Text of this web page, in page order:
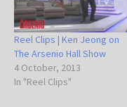
Reel Clips | Ken Jeong on
The Arsenio Hall Show
4 October, 2013
In "Reel Clips"